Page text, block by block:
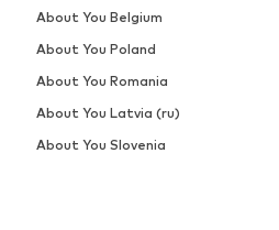
About You Belgium
About You Poland
About You Romania
About You Latvia (ru)
About You Slovenia